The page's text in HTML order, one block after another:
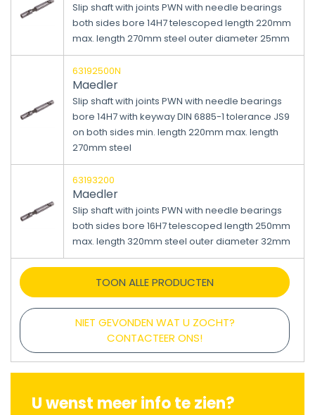
Slip shaft with joints PWN with needle bearings
both sides bore 14H7 telescoped length 220mm
max. length 270mm steel outer diameter 25mm
63192500N
Maedler
Slip shaft with joints PWN with needle bearings
bore 14H7 with keyway DIN 6885-1 tolerance JS9
on both sides min. length 220mm max. length
270mm steel
63193200
Maedler
Slip shaft with joints PWN with needle bearings
both sides bore 16H7 telescoped length 250mm
max. length 320mm steel outer diameter 32mm
TOON ALLE PRODUCTEN
NIET GEVONDEN WAT U ZOCHT?
CONTACTEER ONS!
U wenst meer info te zien?